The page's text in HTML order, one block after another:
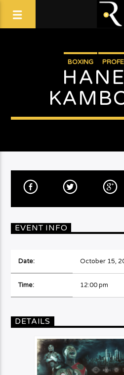
BOXING
EVENT INFO
Date: October 15,
Time: 12:00 pm
DETAILS